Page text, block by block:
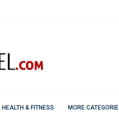
HEALTH & FITNESS MORE